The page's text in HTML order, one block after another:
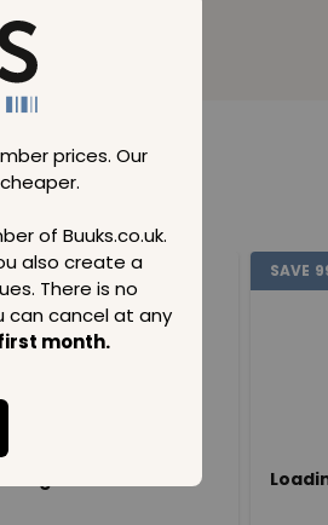
prices. Our
of Buuks.co.uk.
also create a
There is no
cancel at any
month.
99 GBP SAVE